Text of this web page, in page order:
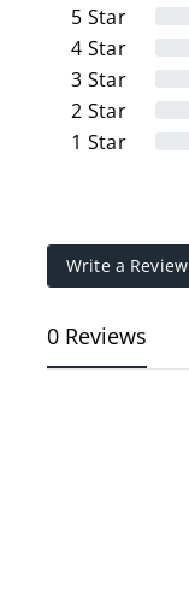
5 Star
4 Star
3 Star
2 Star
1 Star
Write a Review
0 Reviews